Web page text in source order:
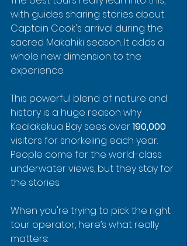
with guides sharing stories about
Captain Cook's arrival during the
sacred Makahiki season. It adds a
whole new dimension to the
experience.
This powerful blend of nature and
history is a huge reason why
Kealakekua Bay sees over 190,000
visitors for snorkeling each year.
People come for the world-class
underwater views, but they stay for
the stories.
When you're trying to pick the right
tour operator, here’s what really
matters: